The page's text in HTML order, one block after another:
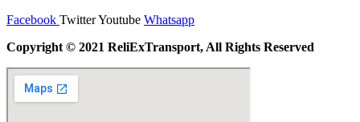
Facebook TwitterYoutube Whatsapp
Copyright © 2021 ReliExTransport, All Rights Reserved